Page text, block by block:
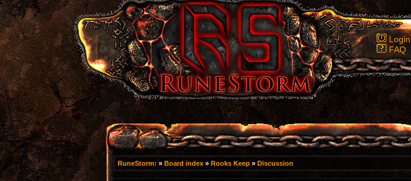
Login
FAQ
RuneStorm: » Board index » Rooks Keep » Discussion